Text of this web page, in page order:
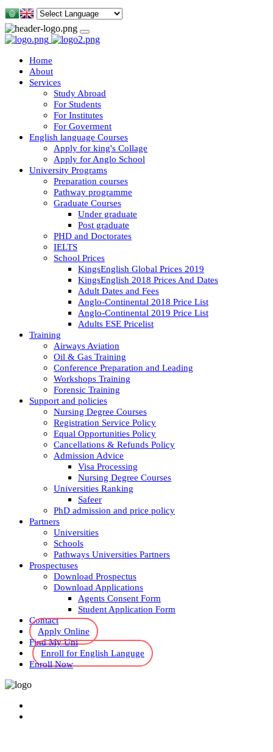
Home
About
Services
Study Abroad
For Students
For Institutes
For Goverment
English language Courses
Apply for king's Collage
Apply for Anglo School
University Programs
Preparation courses
Pathway programme
Graduate Courses
Under graduate
Post graduate
PHD and Doctorates
IELTS
School Prices
KingsEnglish Global Prices 2019
KingsEnglish 2018 Prices And Dates
Adult Dates and Fees
Anglo-Continental 2018 Price List
Anglo-Continental 2019 Price List
Adults ESE Pricelist
Training
Airways Aviation
Oil & Gas Training
Conference Preparation and Leading
Workshops Training
Forensic Training
Support and policies
Nursing Degree Courses
Registration Service Policy
Equal Opportunities Policy
Cancellations & Refunds Policy
Admission Advice
Visa Processing
Nursing Degree Courses
Universities Ranking
Safeer
PhD admission and price policy
Partners
Universities
Schools
Pathways Universities Partners
Prospectuses
Download Prospectus
Download Applications
Agents Consent Form
Student Application Form
Contact
Apply Online
Find My Uni
Enroll for English Languge
Enroll Now